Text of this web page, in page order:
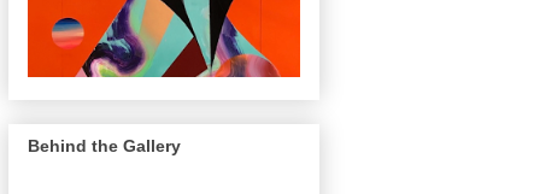
Behind the Gallery